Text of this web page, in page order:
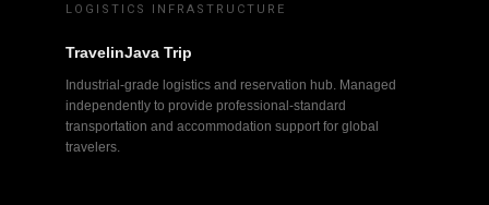
LOGISTICS INFRASTRUCTURE
TravelinJava Trip
Industrial-grade logistics and reservation hub. Managed
independently to provide professional-standard
transportation and accommodation support for global
travelers.